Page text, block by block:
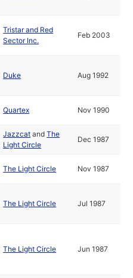
Tristar and Red
Sector Inc.
Feb 2003
Duke Aug 1992
Quartex Nov 1990
Jazzcat andThe
Light Circle
Dec 1987
The Light Circle Nov 1987
The Light Circle Jul 1987
The Light Circle Jun 1987